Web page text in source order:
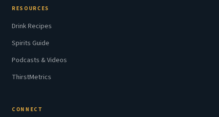
RESOURCES
Drink Recipes
Spirits Guide
Podcasts & Videos
ThirstMetrics
CONNECT